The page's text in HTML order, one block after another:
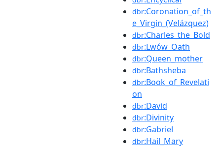
dbr:Coronation_of_th
e_Virgin_(Velázquez)
dbr:Charles_the_Bold
dbr:Lwów_Oath
dbr:Queen_mother
dbr:Bathsheba
dbr:Book_of_Revelati
on
dbr:David
dbr:Divinity
dbr:Gabriel
dbr:Hail_Mary